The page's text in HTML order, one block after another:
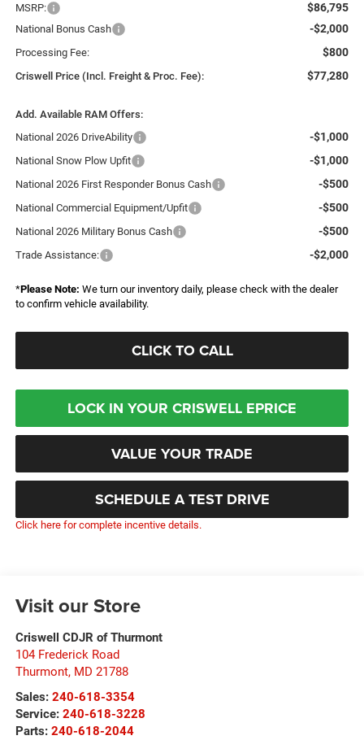
MSRP: $86,795
National Bonus Cash -$2,000
Processing Fee: $800
Criswell Price (Incl. Freight & Proc. Fee): $77,280
Add. Available RAM Offers:
National 2026 DriveAbility
-$1,000
National Snow Plow Upfit -$1,000
National 2026 First Responder Bonus Cash -$500
National Commercial Equipment/Upfit -$500
National 2026 Military Bonus Cash -$500
Trade Assistance: -$2,000
*Please Note: We turn our inventory daily, please check with the dealer
to confirm vehicle availability.
CLICK TO CALL
LOCK IN YOUR CRISWELL EPRICE
VALUE YOUR TRADE
SCHEDULE A TEST DRIVE
Click here for complete incentive details.
Visit our Store
Criswell CDJR of Thurmont
104 Frederick Road
Thurmont, MD 21788
Sales: 240-618-3354
Service: 240-618-3228
Parts: 240-618-2044